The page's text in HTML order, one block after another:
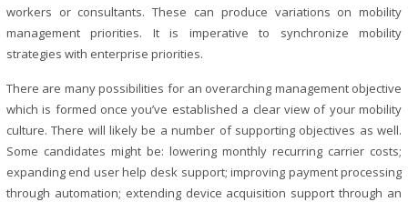
workers or consultants. These can produce variations on mobility
management priorities. It is imperative to synchronize mobility
strategies with enterprise priorities.
There are many possibilities for an overarching management objective
which is formed once you’ve established a clear view of your mobility
culture. There will likely be a number of supporting objectives as well.
Some candidates might be: lowering monthly recurring carrier costs;
expanding end user help desk support; improving payment processing
through automation; extending device acquisition support through an